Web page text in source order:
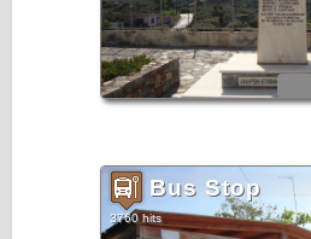
Bus Stop
3760 hits